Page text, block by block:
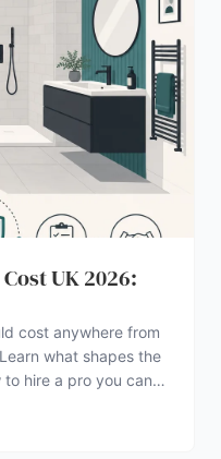
UK 2026:
cost anywhere from
what shapes the
hire a pro you can